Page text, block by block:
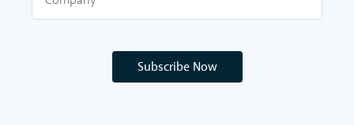
Subscribe Now